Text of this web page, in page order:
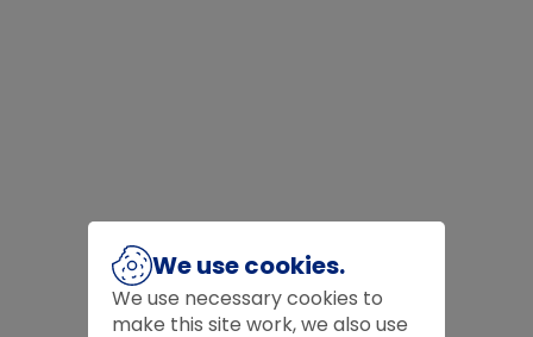
We use cookies.
We use necessary cookies to
make this site work, we also use